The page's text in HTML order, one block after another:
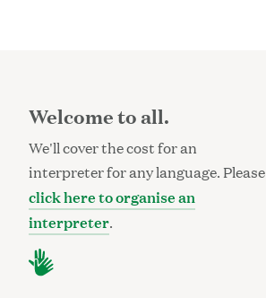
Welcome to all.
We'll cover the cost for an
interpreter for any language. Please
click here to organise an
interpreter.